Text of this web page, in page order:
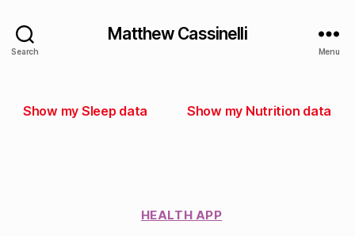
Search
Matthew Cassinelli
Menu
Show my Sleep data Show my Nutrition data
HEALTH APP